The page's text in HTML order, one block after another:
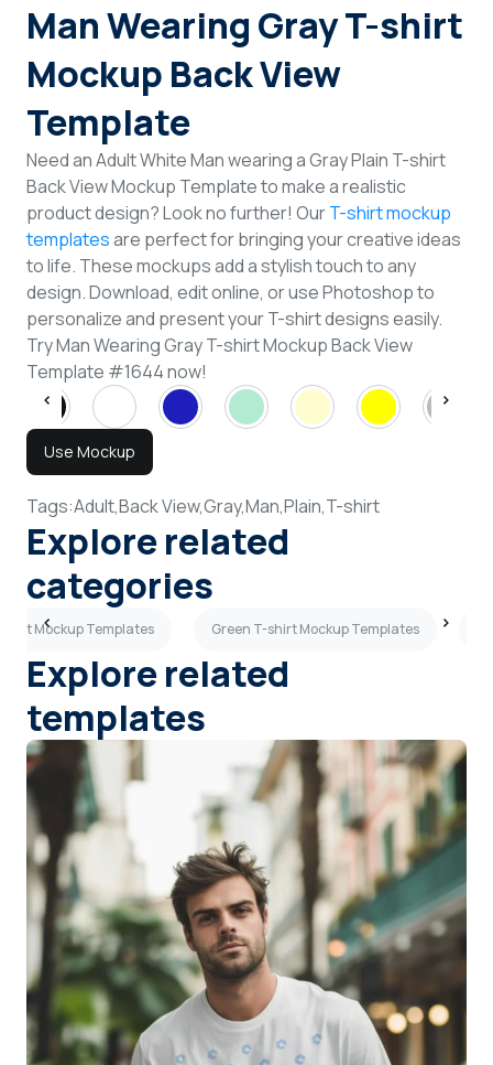
Man Wearing Gray T-shirt
Mockup Back View
Template
Need an Adult White Man wearing a Gray Plain T-shirt
Back View Mockup Template to make a realistic
product design? Look no further! OurT-shirt mockup
templatesare perfect for bringing your creative ideas
to life. These mockups add a stylish touch to any
design. Download, edit online, or use Photoshop to
personalize and present your T-shirt designs easily.
Try Man Wearing Gray T-shirt Mockup Back View
Template #1644 now!
Use Mockup
Tags:Adult,Back View,Gray,Man,Plain,T-shirt
Explore related
categories
Mockup Templates Green T-shirt Mockup Templates
Explore related
templates